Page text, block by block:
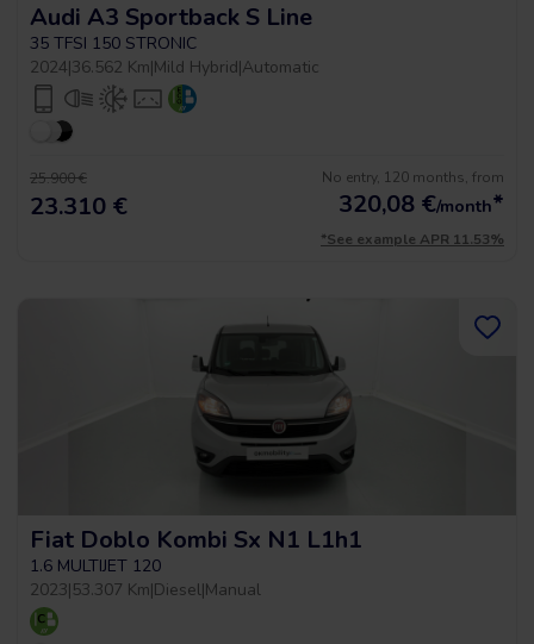
Audi A3 Sportback S Line
35 TFSI 150 STRONIC
2024|36.562 Km|Mild Hybrid|Automatic
25.900 €
23.310 €
No entry, 120 months, from
320,08 €/month*
*See example APR 11.53%
Fiat Doblo Kombi Sx N1 L1h1
1.6 MULTIJET 120
2023|53.307 Km|Diesel|Manual